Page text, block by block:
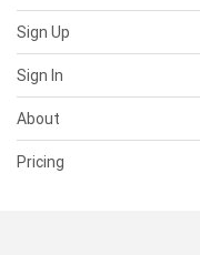
Sign Up
Sign In
About
Pricing